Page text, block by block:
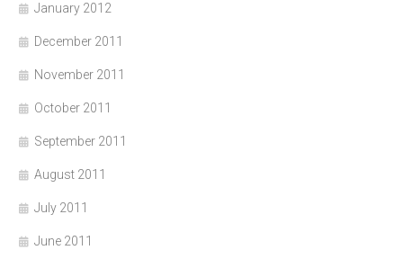
January 2012
December 2011
November 2011
October 2011
September 2011
August 2011
July 2011
June 2011